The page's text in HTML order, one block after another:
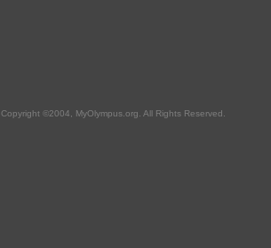
Copyright ©2004, MyOlympus.org. All Rights Reserved.